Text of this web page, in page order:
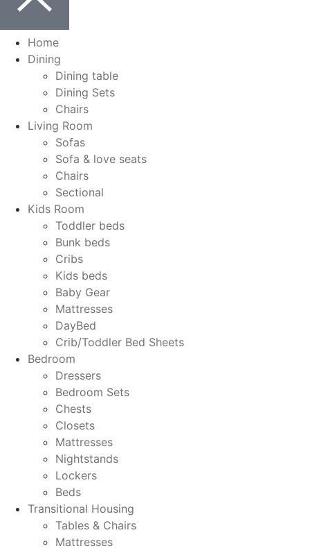
Home
Dining
Dining table
Dining Sets
Chairs
Living Room
Sofas
Sofa & love seats
Chairs
Sectional
Kids Room
Toddler beds
Bunk beds
Cribs
Kids beds
Baby Gear
Mattresses
DayBed
Crib/Toddler Bed Sheets
Bedroom
Dressers
Bedroom Sets
Chests
Closets
Mattresses
Nightstands
Lockers
Beds
Transitional Housing
Tables & Chairs
Mattresses